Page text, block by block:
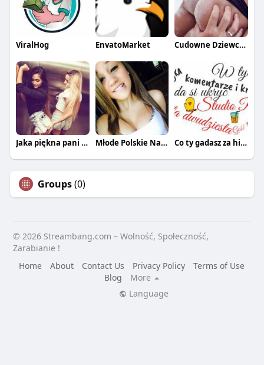
ViralHog EnvatoMarket Cudowne Dziewczyny
Jaka piękna pani z tej łani Młode Polskie Nastolatki Co ty gadasz za historiee
Groups(0)
© 2026 Streambang.com – Wolność, Społeczność,
Zarabianie !
Home
About Contact Us Privacy Policy
Terms of Use
Blog
More
Language